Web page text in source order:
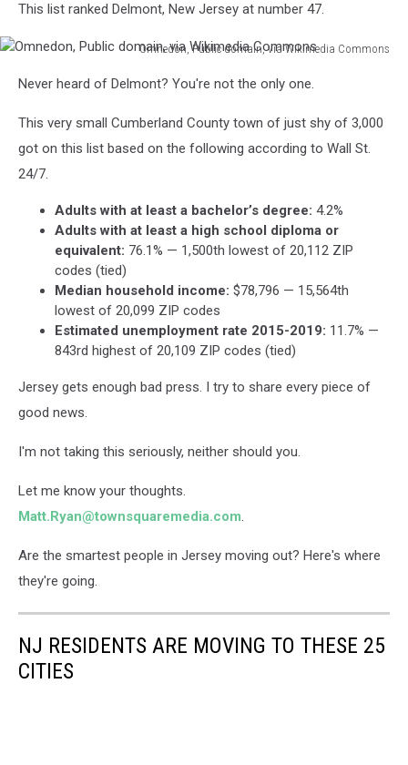
This list ranked Delmont, New Jersey at number 47.
Omnedon, Public domain, via Wikimedia Commons
Public
Wikimedia
Commons
Never heard of Delmont? You're not the only one.
This very small Cumberland County town of just shy of 3,000
got on this list based on the following according to Wall St.
24/7.
Adults with at least a bachelor’s degree: 4.2%
Adults with at least a high school diploma or
equivalent: 76.1% — 1,500th lowest of 20,112 ZIP
codes (tied)
Median household income: $78,796 — 15,564th
lowest of 20,099 ZIP codes
Estimated unemployment rate 2015-2019: 11.7% —
843rd highest of 20,109 ZIP codes (tied)
Jersey gets enough bad press. I try to share every piece of
good news.
I'm not taking this seriously, neither should you.
Let me know your thoughts.
Matt.Ryan@townsquaremedia.com.
Are the smartest people in Jersey moving out? Here's where
they're going.
NJ RESIDENTS ARE MOVING TO THESE 25
CITIES